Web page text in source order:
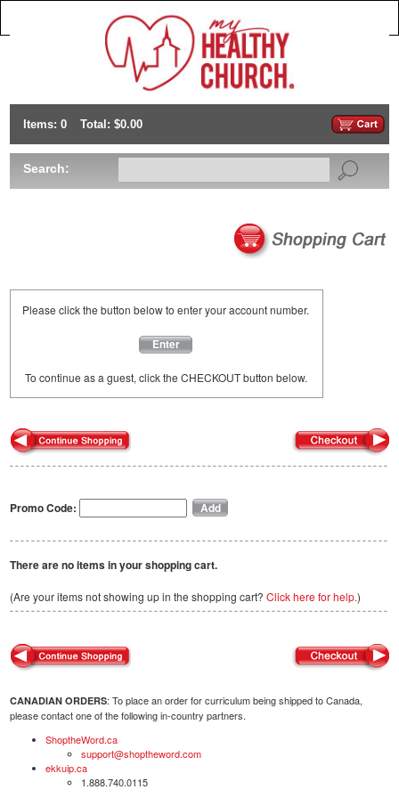
Items: 0 Total: $0.00
Search:
Please click the button below to enter your account number.
Enter
To continue as a guest, click the CHECKOUT button below.
Promo Code:
There are no items in your shopping cart.
(Are your items not showing up in the shopping cart? Click here for help.)
CANADIAN ORDERS: To place an order for curriculum being shipped to Canada,
please contact one of the following in-country partners.
ShoptheWord.ca
support@shoptheword.com
ekkuip.ca
1.888.740.0115